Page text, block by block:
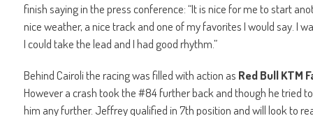
finish saying in the press conference: “It is nice for me to start
nice weather, a nice track and one of my favorites I would say. I
I could take the lead and I had good rhythm.”
Behind Cairoli the racing was filled with action as Red Bull KTM
However a crash took the #84 further back and though he tried
him any further. Jeffrey qualified in 7th position and will look to